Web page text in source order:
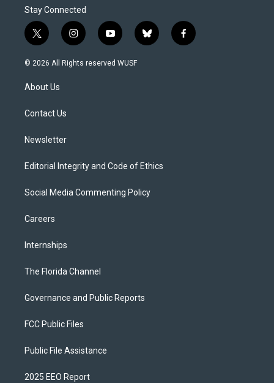
Stay Connected
t
w
i
t
e
i
n
s
y
o
u
b
l
f
a
© 2026 All Rights reserved WUSF
About Us
Contact Us
Newsletter
Editorial Integrity and Code of Ethics
Social Media Commenting Policy
Careers
Internships
The Florida Channel
Governance and Public Reports
FCC Public Files
Public File Assistance
2025 EEO Report